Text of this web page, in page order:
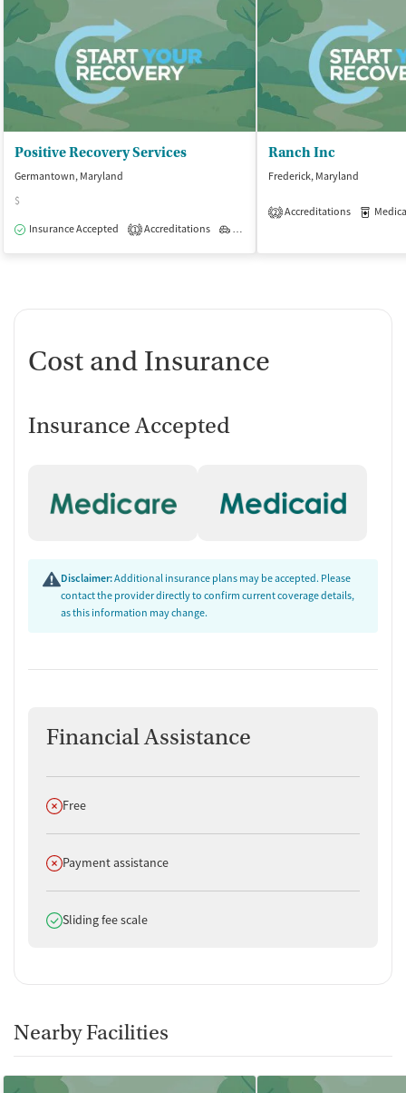
Positive Recovery Services
Germantown, Maryland
$
Insurance Accepted
1 Accreditations Outpatient
Ranch Inc
Frederick, Maryland
2 Accreditations
Cost and Insurance
Insurance Accepted
Disclaimer:Additional insurance plans may be accepted. Please
contact the provider directly to confirm current coverage details,
as this information may change.
Financial Assistance
Does not offer
Free
Does not offer
Payment assistance
Does offer
Sliding fee scale
Nearby Facilities